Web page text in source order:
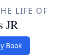
LIFE OF
JR
Book